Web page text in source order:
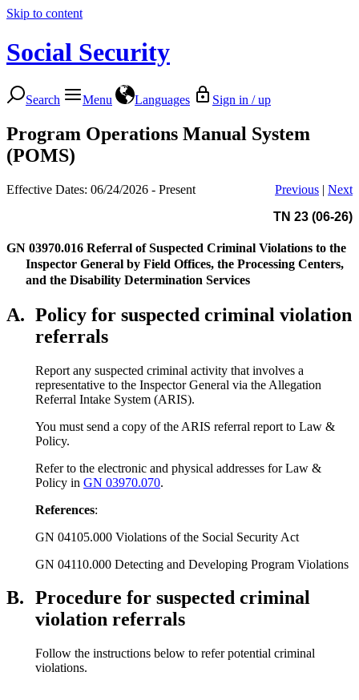
Skip to content
Social Security
Search Menu Languages Sign in / up
Program Operations Manual System
(POMS)
Effective Dates: 06/24/2026 - Present Previous | Next
TN 23 (06-26)
GN 03970.016 Referral of Suspected Criminal Violations to the
Inspector General by Field Offices, the Processing Centers,
and the Disability Determination Services
A. Policy for suspected criminal violation
referrals
Report any suspected criminal activity that involves a
representative to the Inspector General via the Allegation
Referral Intake System (ARIS).
You must send a copy of the ARIS referral report to Law &
Policy.
Refer to the electronic and physical addresses for Law &
Policy in GN 03970.070.
References:
GN 04105.000 Violations of the Social Security Act
GN 04110.000 Detecting and Developing Program Violations
B. Procedure for suspected criminal
violation referrals
Follow the instructions below to refer potential criminal
violations.